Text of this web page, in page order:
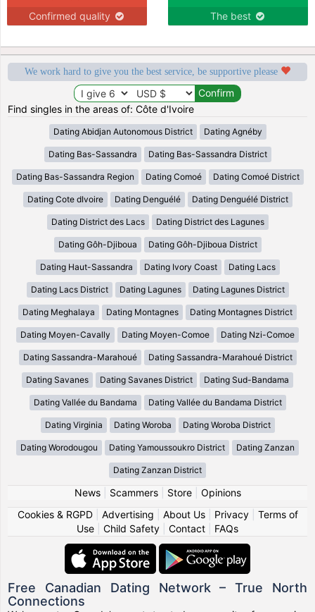
Confirmed quality The best
We work hard to give you the best service, be supportive please
Find singles in the areas of: Côte d'Ivoire
Dating Abidjan Autonomous District Dating Agnéby
Dating Bas-Sassandra Dating Bas-Sassandra District
Dating Bas-Sassandra Region Dating Comoé Dating Comoé District
Dating Cote dIvoire Dating Denguélé Dating Denguélé District
Dating District des Lacs Dating District des Lagunes
Dating Gôh-Djiboua Dating Gôh-Djiboua District
Dating Haut-Sassandra Dating Ivory Coast Dating Lacs
Dating Lacs District Dating Lagunes Dating Lagunes District
Dating Meghalaya Dating Montagnes Dating Montagnes District
Dating Moyen-Cavally Dating Moyen-Comoe Dating Nzi-Comoe
Dating Sassandra-Marahoué Dating Sassandra-Marahoué District
Dating Savanes Dating Savanes District Dating Sud-Bandama
Dating Vallée du Bandama Dating Vallée du Bandama District
Dating Virginia Dating Woroba Dating Woroba District
Dating Worodougou Dating Yamoussoukro District Dating Zanzan
Dating Zanzan District
News| Scammers| Store| Opinions
Cookies & RGPD| Advertising About Us| Privacy| Terms of
Use
Child Safety Contact FAQs
Free Canadian Dating Network – True North
Connections